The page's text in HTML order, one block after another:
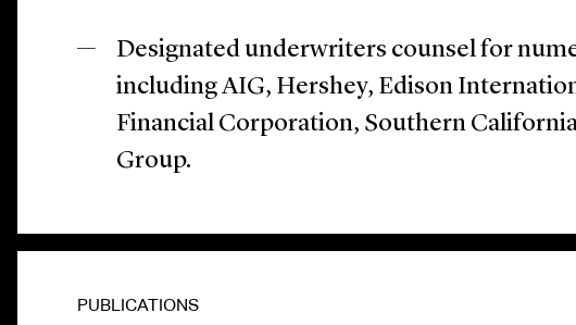
Designated underwriters counsel for
including AIG, Hershey, Edison
Financial Corporation, Southern
Group.
PUBLICATIONS